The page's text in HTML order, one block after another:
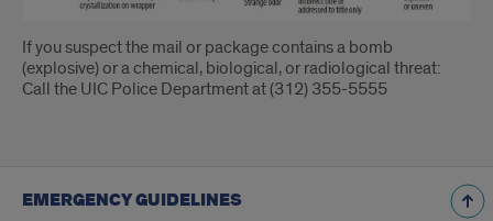
If you suspect the mail or package contains a bomb
(explosive) or a chemical, biological, or radiological threat:
Call the UIC Police Department at (312) 355-5555
EMERGENCY GUIDELINES